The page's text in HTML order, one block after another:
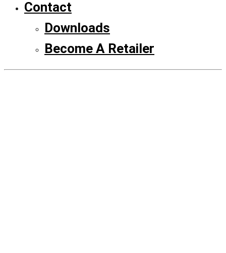
Contact
Downloads
Become A Retailer